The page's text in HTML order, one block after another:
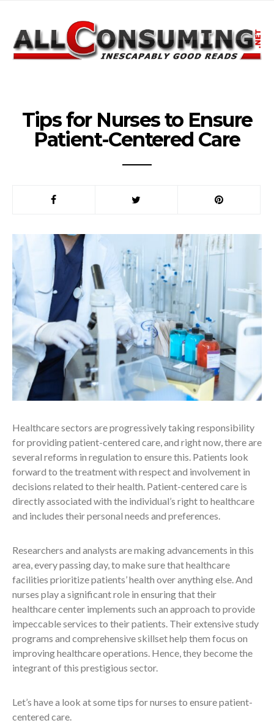
Tips for Nurses to Ensure
Patient-Centered Care
Healthcare sectors are progressively taking responsibility
for providing patient-centered care, and right now, there are
several reforms in regulation to ensure this. Patients look
forward to the treatment with respect and involvement in
decisions related to their health. Patient-centered care is
directly associated with the individual’s right to healthcare
and includes their personal needs and preferences.
Researchers and analysts are making advancements in this
area, every passing day, to make sure that healthcare
facilities prioritize patients’ health over anything else. And
nurses play a significant role in ensuring that their
healthcare center implements such an approach to provide
impeccable services to their patients. Their extensive study
programs and comprehensive skillset help them focus on
improving healthcare operations. Hence, they become the
integrant of this prestigious sector.
Let’s have a look at some tips for nurses to ensure patient-
centered care.